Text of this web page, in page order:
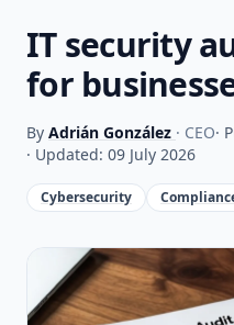
IT security
for
By Adrián González · CEO·
· Updated: 09 July 2026
Cybersecurity